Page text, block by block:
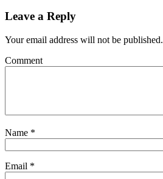
Leave a Reply
Your email address will not be published.
Comment
Name *
Email *